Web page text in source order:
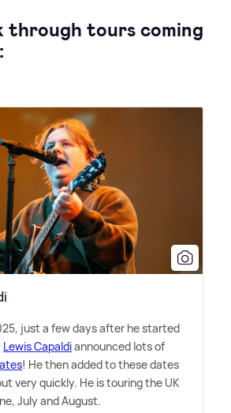
through tours coming
just a few days after he started
Lewis Capaldiannounced lots of
! He then added to these dates
very quickly. He is touring the UK
July and August.